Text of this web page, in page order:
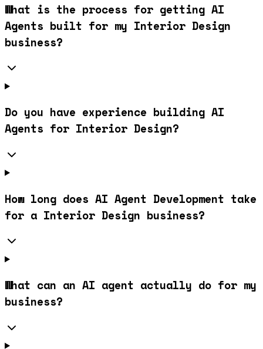
What is the process for getting AI
Agents built for my Interior Design
business?
Do you have experience building AI
Agents for Interior Design?
How long does AI Agent Development take
for a Interior Design business?
What can an AI agent actually do for my
business?